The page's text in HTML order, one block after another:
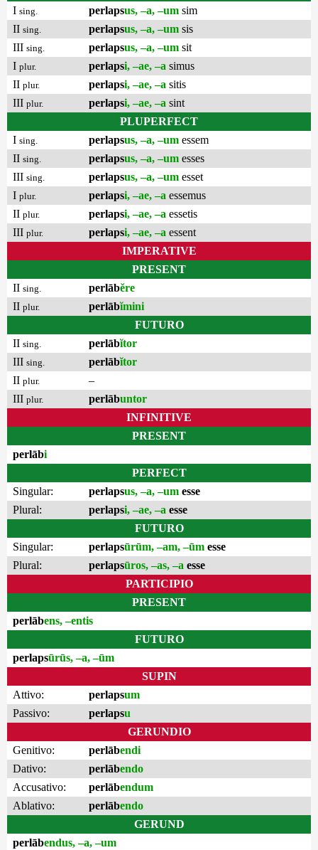
I sing. perlapsus, –a, –um sim
II sing. perlapsus, –a, –um sis
III sing. perlapsus, –a, –um sit
I plur. perlapsi, –ae, –a simus
II plur. perlapsi, –ae, –a sitis
III plur. perlapsi, –ae, –a sint
PLUPERFECT
I sing. perlapsus, –a, –um essem
II sing. perlapsus, –a, –um esses
III sing. perlapsus, –a, –um esset
I plur. perlapsi, –ae, –a essemus
II plur. perlapsi, –ae, –a essetis
III plur. perlapsi, –ae, –a essent
IMPERATIVE
PRESENT
II sing. perlābĕre
II plur. perlābĭmini
FUTURO
II sing. perlābĭtor
III sing. perlābĭtor
II plur.
–
III plur. perlābuntor
INFINITIVE
PRESENT
perlābi
PERFECT
Singular:
perlapsus, –a, –um esse
Plural:
perlapsi, –ae, –a esse
FUTURO
Singular:
perlapsūrūm, –am, –ūm esse
Plural:
perlapsūros, –as, –a esse
PARTICIPIO
PRESENT
perlābens, –entis
FUTURO
perlapsūrūs, –a, –ūm
SUPIN
Attivo:
perlapsum
Passivo:
perlapsu
GERUNDIO
Genitivo:
perlābendi
Dativo:
perlābendo
Accusativo:
perlābendum
Ablativo:
perlābendo
GERUND
perlābendus, –a, –um